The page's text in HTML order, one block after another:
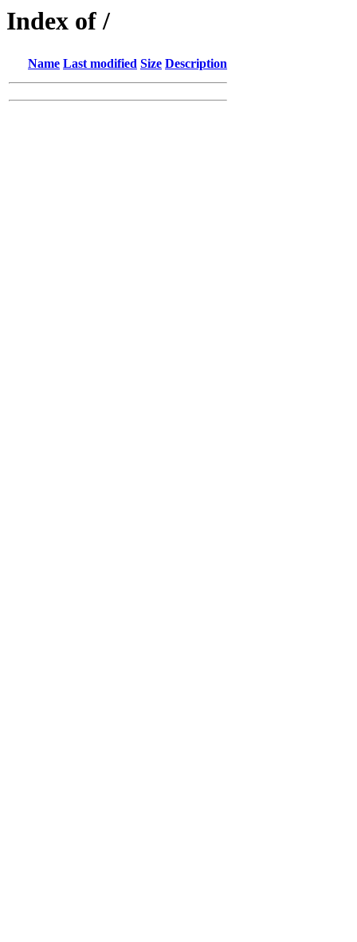
Index of /
Name Last modified Size Description